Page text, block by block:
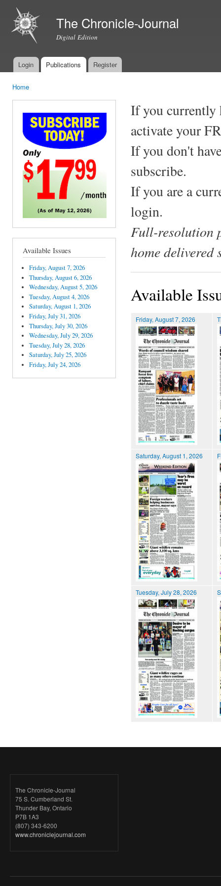
The Chronicle-Journal
Digital Edition
Main menu
Login Publications Register
Home
Available Issues
Friday, August 7, 2026
Thursday, August 6, 2026
Wednesday, August 5, 2026
Tuesday, August 4, 2026
Saturday, August 1, 2026
Friday, July 31, 2026
Thursday, July 30, 2026
Wednesday, July 29, 2026
Tuesday, July 28, 2026
Saturday, July 25, 2026
Friday, July 24, 2026
If you currently
activate your
If you don't
subscribe.
If you are a
login.
Full-resolution
home delivered
Available
Friday, August 7, 2026
Saturday, August 1, 2026
Tuesday, July 28, 2026
The Chronicle-Journal
75 S. Cumberland St.
Thunder Bay, Ontario
P7B 1A3
(807) 343-6200
www.chroniclejournal.com